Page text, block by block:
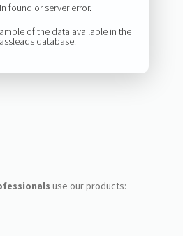
found or server error.
of the data available in the
database.
use our products: